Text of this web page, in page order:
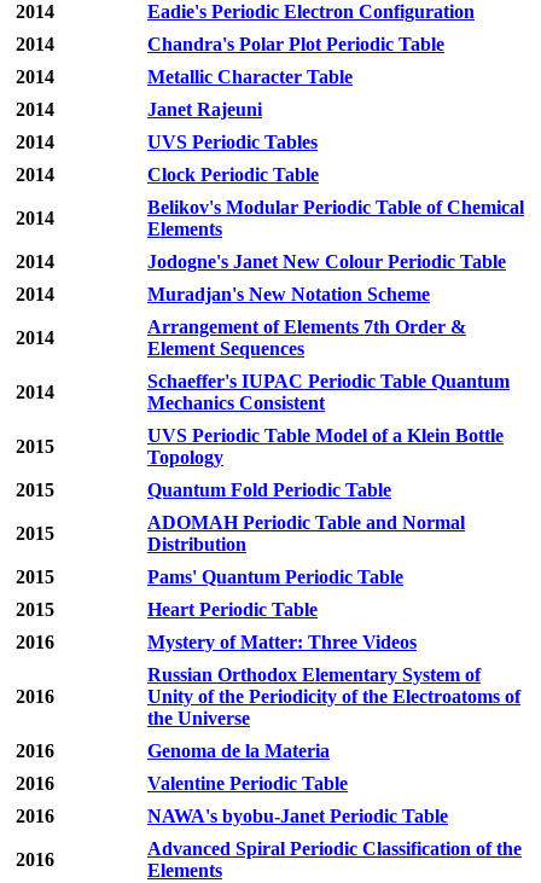
2014
Eadie's Periodic Electron Configuration
2014
Chandra's Polar Plot Periodic Table
2014
Metallic Character Table
2014
Janet Rajeuni
2014
UVS Periodic Tables
2014
Clock Periodic Table
2014
Belikov's Modular Periodic Table of Chemical
Elements
2014
Jodogne's Janet New Colour Periodic Table
2014
Muradjan's New Notation Scheme
2014
Arrangement of Elements 7th Order &
Element Sequences
2014
Schaeffer's IUPAC Periodic Table Quantum
Mechanics Consistent
2015
UVS Periodic Table Model of a Klein Bottle
Topology
2015
Quantum Fold Periodic Table
2015
ADOMAH Periodic Table and Normal
Distribution
2015
Pams' Quantum Periodic Table
2015
Heart Periodic Table
2016
Mystery of Matter: Three Videos
2016
Russian Orthodox Elementary System of
Unity of the Periodicity of the Electroatoms of
the Universe
2016
Genoma de la Materia
2016
Valentine Periodic Table
2016
NAWA's byobu-Janet Periodic Table
2016
Advanced Spiral Periodic Classification of the
Elements